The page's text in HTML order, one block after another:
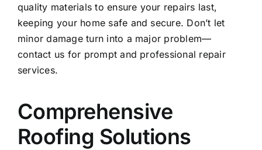
quality materials to ensure your repairs last,
keeping your home safe and secure. Don’t let
minor damage turn into a major problem—
contact us for prompt and professional repair
services.
Comprehensive
Roofing Solutions